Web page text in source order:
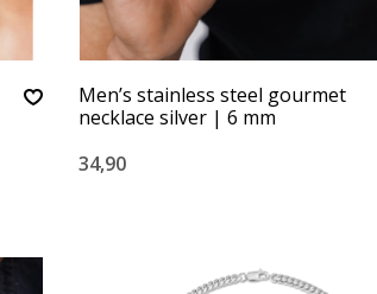
Men’s stainless steel gourmet
necklace silver | 6 mm
34,90